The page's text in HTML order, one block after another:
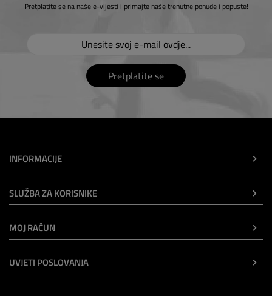
Pretplatite se na naše e-vijesti i primajte naše trenutne ponude i popuste!
Pretplatite se
INFORMACIJE
SLUŽBA ZA KORISNIKE
MOJ RAČUN
UVJETI POSLOVANJA